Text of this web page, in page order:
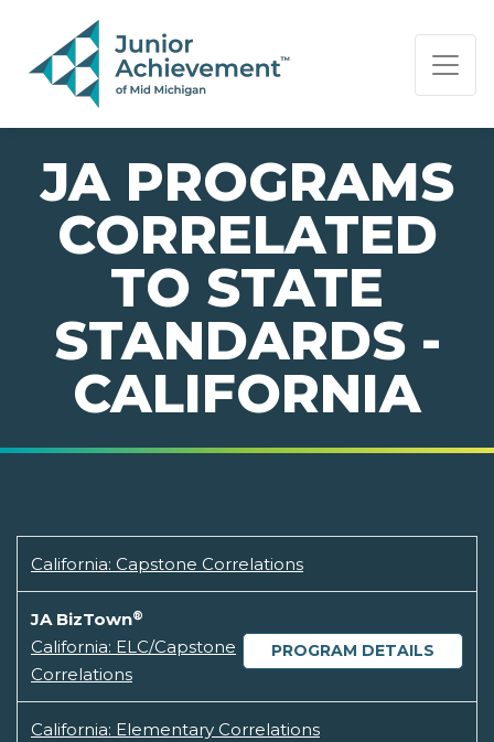
PAGE NAVIGATION:
END OF PAGE NAVIGATION.
JA PROGRAMS
CORRELATED
TO STATE
STANDARDS -
CALIFORNIA
California: Capstone Correlations
JA BizTown®
PROGRAM DETAILS
California: ELC/Capstone
Correlations
California: Elementary Correlations